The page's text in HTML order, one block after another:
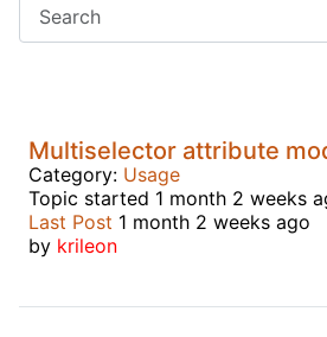
Multiselector attribute
Category: Usage
Topic started 1 month 2 weeks
Last Post 1 month 2 weeks ago
by krileon